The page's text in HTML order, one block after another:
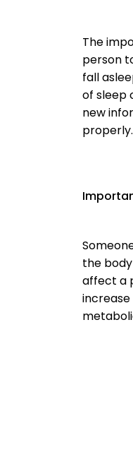
The
person
fall
of sleep
new
properly.
the
affect a